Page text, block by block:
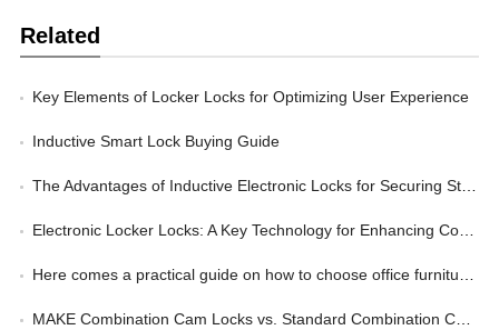
Related
Key Elements of Locker Locks for Optimizing User Experience
Inductive Smart Lock Buying Guide
The Advantages of Inductive Electronic Locks for Securing Storage Lockers
Electronic Locker Locks: A Key Technology for Enhancing Corporate Management Efficiency
Here comes a practical guide on how to choose office furniture locks
MAKE Combination Cam Locks vs. Standard Combination Cam Locks: Wherein Lies the Advantage?